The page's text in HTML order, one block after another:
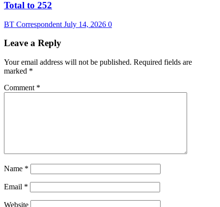
Total to 252
BT Correspondent July 14, 2026 0
Leave a Reply
Your email address will not be published. Required fields are
marked *
Comment *
Name *
Email *
Website